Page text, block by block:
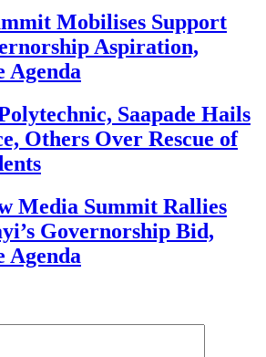
Mobilises Support
Aspiration,
Agenda
Saapade Hails
Others Over Rescue of
Media Summit Rallies
Governorship Bid,
Agenda